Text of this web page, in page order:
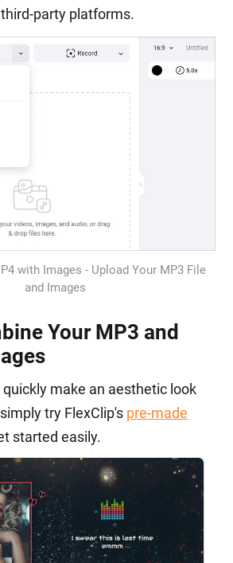
party platforms.
with Images - Upload Your MP3 File
and Images
Your MP3 and
make an aesthetic look
try FlexClip's pre-made
started easily.